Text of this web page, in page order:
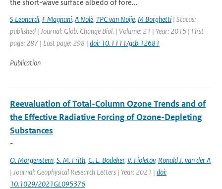
the short-wave surface albedo of fore...
S Leonardi, F Magnani, A Nolè, TPC van Noije, M Borghetti | Status:
published | Journal: Glob. Change Biol. | Volume: 21 | Year: 2015 | First
page: 287 | Last page: 298 | doi: 10.1111/gcb.12681
Publication
Reevaluation of Total-Column Ozone Trends and of
the Effective Radiative Forcing of Ozone-Depleting
Substances
-
O. Morgenstern, S. M. Frith, G. E. Bodeker, V. Fioletov, Ronald J. van der A
| Journal: Geophysical Research Letters | Year: 2021 | doi:
10.1029/2021GL095376